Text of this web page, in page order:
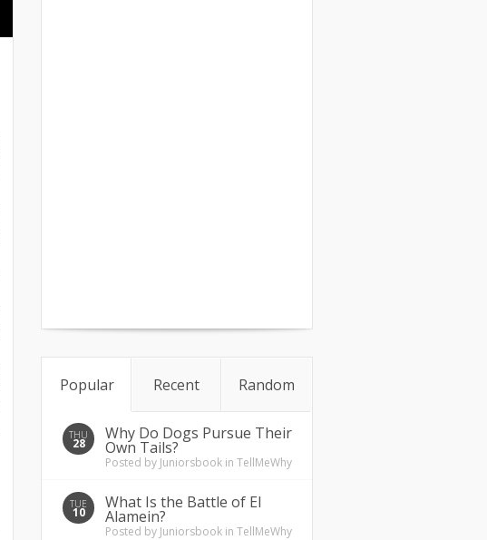
Popular Recent Random
THU
28
Why Do Dogs Pursue Their
Own Tails?
Posted by Juniorsbook in TellMeWhy
TUE
10
What Is the Battle of El
Alamein?
Posted by Juniorsbook in TellMeWhy